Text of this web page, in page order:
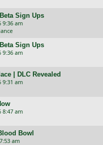
Sign Ups
9:36 am
Sign Ups
9:36 am
| DLC Revealed
9:31 am
8:47 am
Bowl
am